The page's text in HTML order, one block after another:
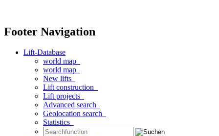
Footer Navigation
Lift-Database
world map
world map
New lifts
Lift construction
Lift projects
Advanced search
Geolocation search
Statistics